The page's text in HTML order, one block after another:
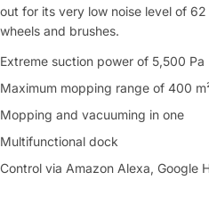
out for its very low noise level of
wheels and brushes.
Extreme suction power of 5,500 Pa
Maximum mopping range of 400
Mopping and vacuuming in one
Multifunctional dock
Control via Amazon Alexa, Google